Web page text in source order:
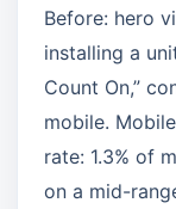
Before: hero
installing a
Count On,”
mobile.
rate: 1.3% of
on a mid-